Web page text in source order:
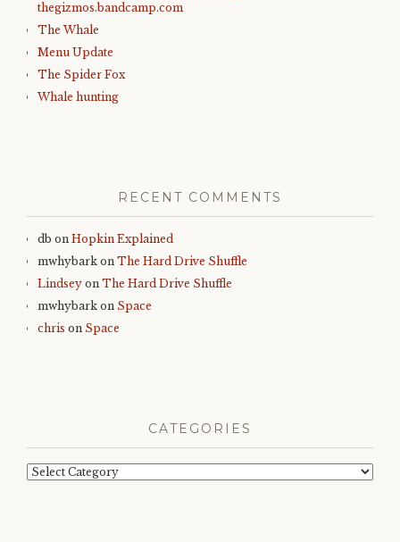
thegizmos.bandcamp.com
The Whale
Menu Update
The Spider Fox
Whale hunting
RECENT COMMENTS
db on Hopkin Explained
mwhybark on The Hard Drive Shuffle
Lindsey on The Hard Drive Shuffle
mwhybark on Space
chris on Space
CATEGORIES
Categories